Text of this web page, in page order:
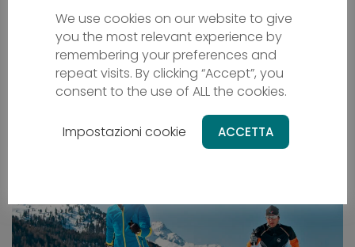
Cross country skiing
Trentino-South Tyrol - IT
From
1199 €
8 days Difficulty - easy
We use cookies on our website to give
you the most relevant experience by
remembering your preferences and
repeat visits. By clicking “Accept”, you
consent to the use of ALL the cookies.
Impostazioni cookie ACCETTA